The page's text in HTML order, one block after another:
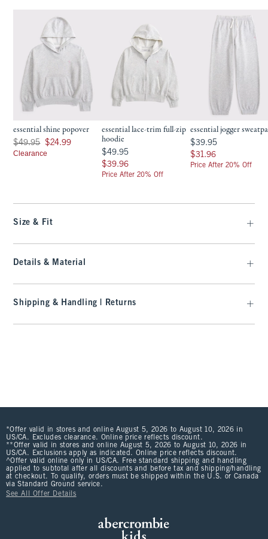
essential shine popover
Was $49.95, now $24.99
$49.95 $24.99
Clearance
essential lace-trim full-zip
hoodie
$49.95
$49.95
$39.96
$39.96
Price After 20% Off
essential jogger
$39.95
$39.95
$31.96
$31.96
Price After 20% Off
Size & Fit
Details & Material
Shipping & Handling | Returns
*Offer valid in stores and online August 5, 2026 to August 10, 2026 in
US/CA. Excludes clearance. Online price reflects discount.
**Offer valid in stores and online August 5, 2026 to August 10, 2026 in
US/CA. Exclusions apply as indicated. Online price reflects discount.
^Offer valid online only in US/CA. Free standard shipping and handling
applied to subtotal after all discounts and before tax and shipping/handling
at checkout. To qualify, orders must be shipped within the U.S. or Canada
via Standard Ground service.
See All Offer Details